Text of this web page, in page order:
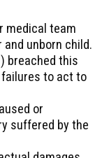
medical team
unborn child.
breached this
to act to
or
suffered by the